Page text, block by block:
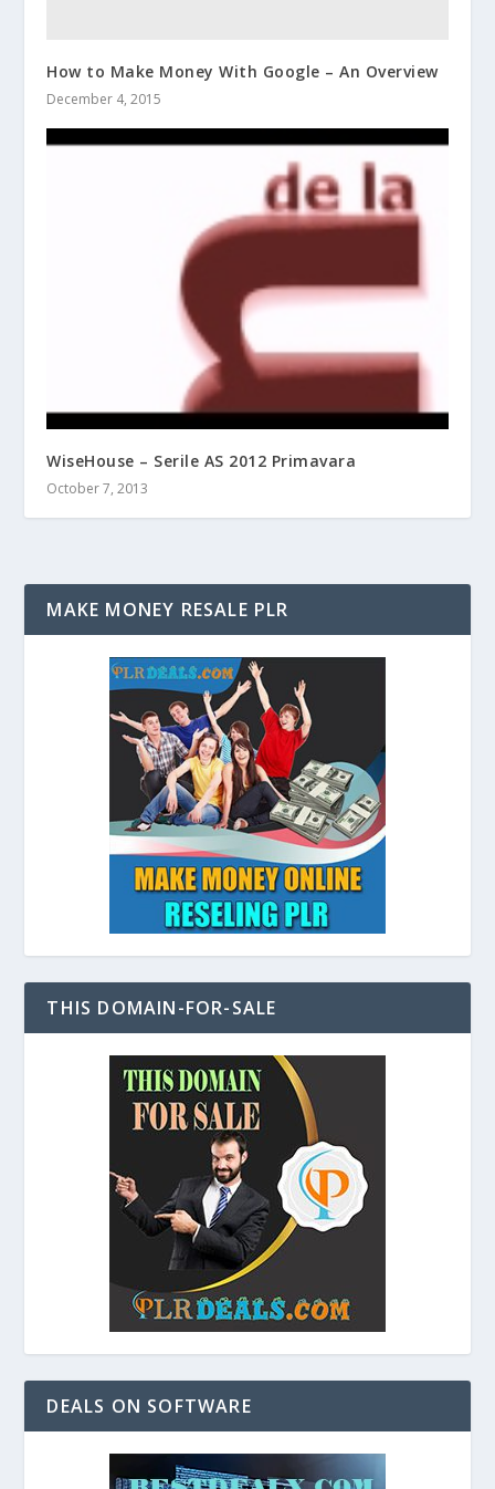
How to Make Money With Google – An Overview
December 4, 2015
WiseHouse – Serile AS 2012 Primavara
October 7, 2013
MAKE MONEY RESALE PLR
THIS DOMAIN-FOR-SALE
DEALS ON SOFTWARE